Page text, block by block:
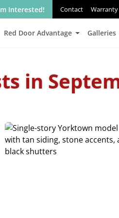
Interested! Contact Warranty
Red Door Advantage Galleries
in